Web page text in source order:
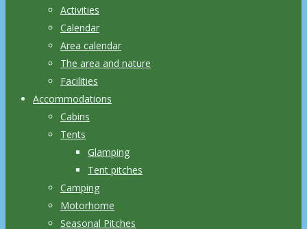
Activities
Calendar
Area calendar
The area and nature
Facilities
Accommodations
Cabins
Tents
Glamping
Tent pitches
Camping
Motorhome
Seasonal Pitches